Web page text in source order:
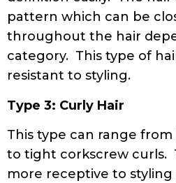
pattern which can be
throughout the hair
category. This type of
resistant to styling.
Type 3: Curly Hair
This type can range from
to tight corkscrew curls.
more receptive to